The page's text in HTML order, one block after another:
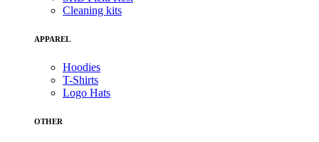
Cleaning kits
APPAREL
Hoodies
T-Shirts
Logo Hats
OTHER